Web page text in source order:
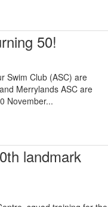
50!
Swim Club (ASC) are
Merrylands ASC are
November...
landmark